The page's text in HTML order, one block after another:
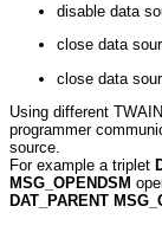
disable data
close data
close data
Using different
programmer
source.
For example a triplet
MSG_OPENDSM
DAT_PARENT